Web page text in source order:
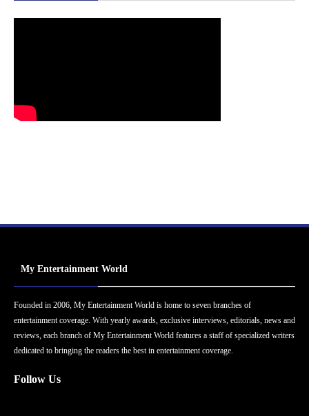
My Entertainment World
Founded in 2006, My Entertainment World is home to seven branches of
entertainment coverage. With yearly awards, exclusive interviews, editorials, news and
reviews, each branch of My Entertainment World features a staff of specialized writers
dedicated to bringing the readers the best in entertainment coverage.
Follow Us